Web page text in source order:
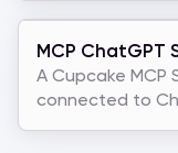
MCP ChatGPT
A Cupcake MCP
connected to